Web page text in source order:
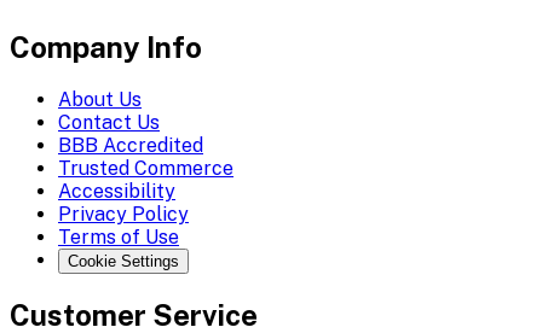
Company Info
About Us
Contact Us
BBB Accredited
Trusted Commerce
Accessibility
Privacy Policy
Terms of Use
Cookie Settings
Customer Service